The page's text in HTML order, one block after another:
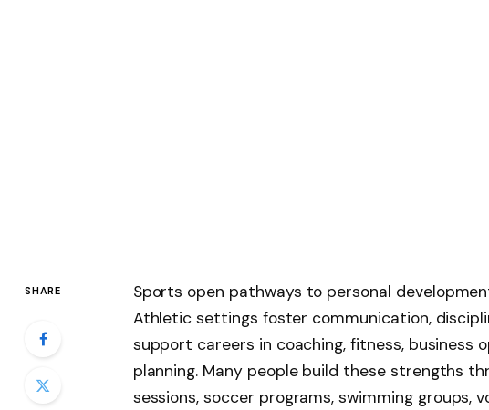
SHARE
Sports open pathways to personal
Athletic settings foster communication,
support careers in coaching, fitness, business
planning. Many people build these strengths
sessions, soccer programs, swimming groups,